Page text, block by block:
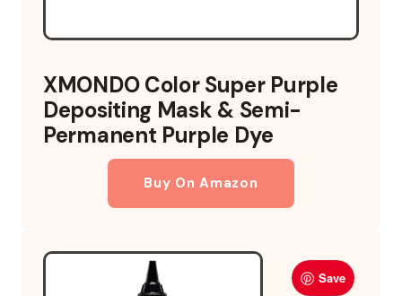
XMONDO Color Super Purple
Depositing Mask & Semi-
Permanent Purple Dye
Buy On Amazon
Save